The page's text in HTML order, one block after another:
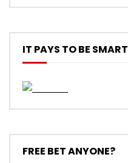
IT PAYS TO BE SMART
FREE BET ANYONE?